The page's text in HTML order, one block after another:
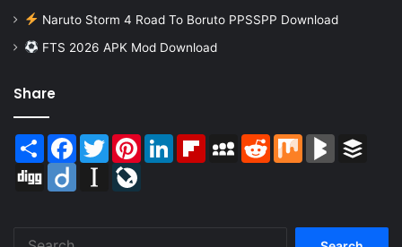
Naruto Storm 4 Road To Boruto PPSSPP Download
FTS 2026 APK Mod Download
Share
Share Facebook
TwitterPinterestLinkedInFlipboardMySpaceReddit Mix BlogMarks
Digg
Diigo Instapaper